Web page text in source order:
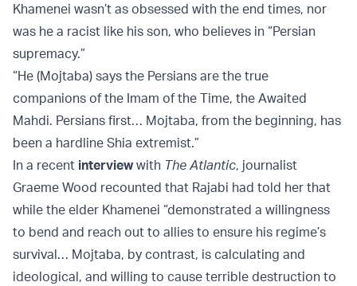
Khamenei wasn’t as obsessed with the end times, nor
was he a racist like his son, who believes in “Persian
supremacy.”
“He (Mojtaba) says the Persians are the true
companions of the Imam of the Time, the Awaited
Mahdi. Persians first… Mojtaba, from the beginning, has
been a hardline Shia extremist.”
In a recent interviewwith The Atlantic, journalist
Graeme Wood recounted that Rajabi had told her that
while the elder Khamenei “demonstrated a willingness
to bend and reach out to allies to ensure his regime’s
survival… Mojtaba, by contrast, is calculating and
ideological, and willing to cause terrible destruction to